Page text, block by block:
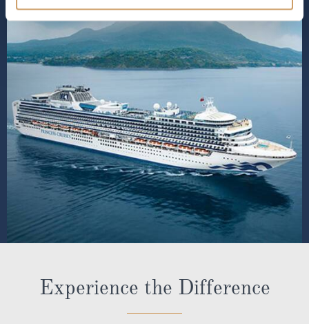
Experience the Difference